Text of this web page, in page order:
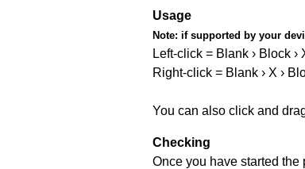
Usage
Note: if supported by your
Left-click = Blank › Block ›
Right-click = Blank › X ›
You can also click and
Checking
Once you have started